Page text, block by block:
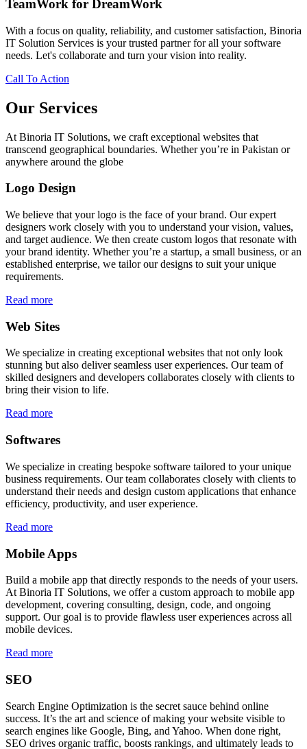
TeamWork for DreamWork
With a focus on quality, reliability, and customer satisfaction, Binoria
IT Solution Services is your trusted partner for all your software
needs. Let's collaborate and turn your vision into reality.
Call To Action
Our Services
At Binoria IT Solutions, we craft exceptional websites that
transcend geographical boundaries. Whether you’re in Pakistan or
anywhere around the globe
Logo Design
We believe that your logo is the face of your brand. Our expert
designers work closely with you to understand your vision, values,
and target audience. We then create custom logos that resonate with
your brand identity. Whether you’re a startup, a small business, or an
established enterprise, we tailor our designs to suit your unique
requirements.
Read more
Web Sites
We specialize in creating exceptional websites that not only look
stunning but also deliver seamless user experiences. Our team of
skilled designers and developers collaborates closely with clients to
bring their vision to life.
Read more
Softwares
We specialize in creating bespoke software tailored to your unique
business requirements. Our team collaborates closely with clients to
understand their needs and design custom applications that enhance
efficiency, productivity, and user experience.
Read more
Mobile Apps
Build a mobile app that directly responds to the needs of your users.
At Binoria IT Solutions, we offer a custom approach to mobile app
development, covering consulting, design, code, and ongoing
support. Our goal is to provide flawless user experiences across all
mobile devices.
Read more
SEO
Search Engine Optimization is the secret sauce behind online
success. It’s the art and science of making your website visible to
search engines like Google, Bing, and Yahoo. When done right,
SEO drives organic traffic, boosts rankings, and ultimately leads to